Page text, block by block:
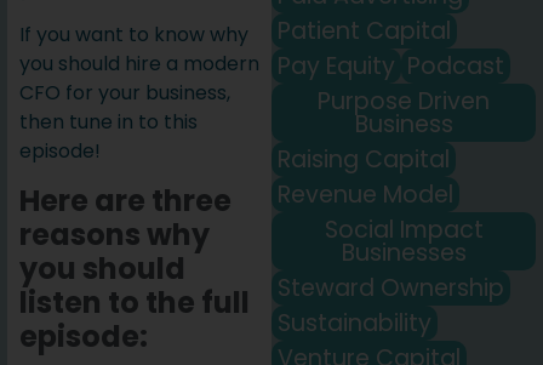
If you want to know why
you should hire a modern
CFO for your business,
then tune in to this
episode!
Here are three
reasons why
you should
listen to the full
episode:
Patient Capital
Pay Equity Podcast
Purpose Driven
Business
Raising Capital
Revenue Model
Social Impact
Businesses
Steward Ownership
Sustainability
Venture Capital